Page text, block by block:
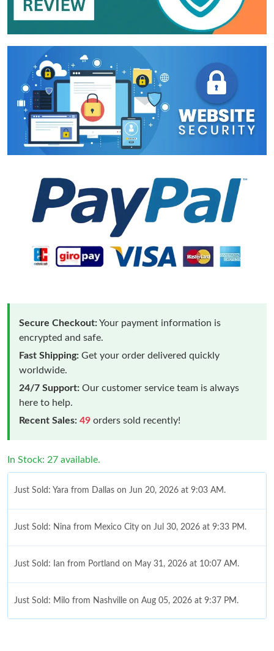
Secure Checkout:Your payment information is
encrypted and safe.
Fast Shipping: Get your order delivered quickly
worldwide.
24/7 Support: Our customer service team is always
here to help.
Recent Sales: 49 orders sold recently!
In Stock: 27 available.
Just Sold: Yara from Dallas on Jun 20, 2026 at 9:03 AM.
Just Sold: Nina from Mexico City on Jul 30, 2026 at 9:33 PM.
Just Sold: Ian from Portland on May 31, 2026 at 10:07 AM.
Just Sold: Milo from Nashville on Aug 05, 2026 at 9:37 PM.